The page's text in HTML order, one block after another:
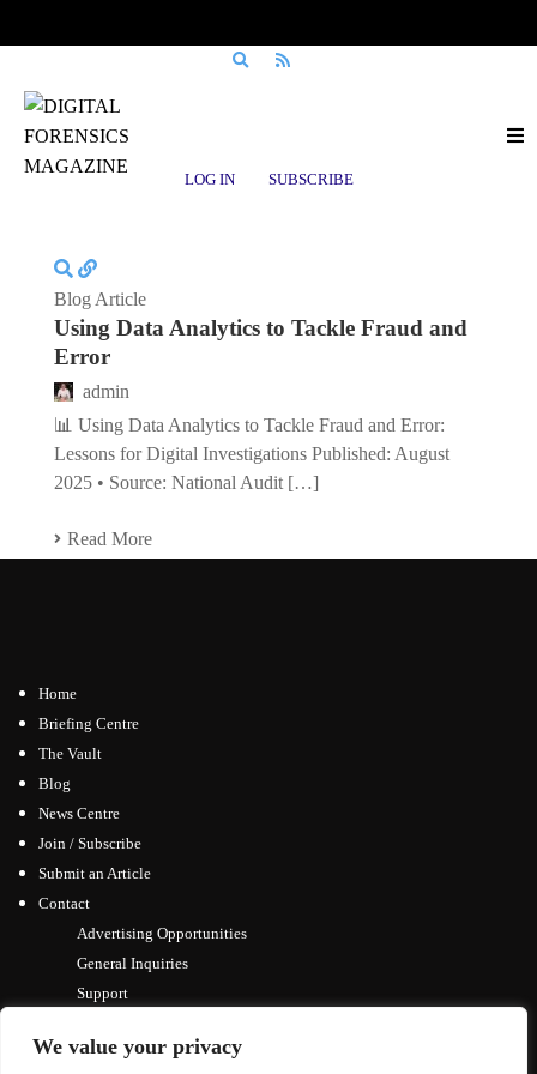
We value your privacy
LOG IN SUBSCRIBE
Counter-Fraud
Blog Article
Using Data Analytics to Tackle Fraud and
Error
admin
📊 Using Data Analytics to Tackle Fraud and Error:
Lessons for Digital Investigations Published: August
2025 • Source: National Audit […]
Read More
Home
Briefing Centre
The Vault
Blog
News Centre
Join / Subscribe
Submit an Article
Contact
Advertising Opportunities
General Inquiries
Support